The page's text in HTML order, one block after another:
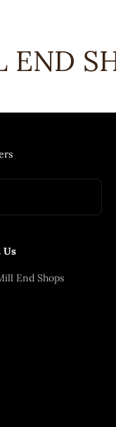
END
Us
End Shops